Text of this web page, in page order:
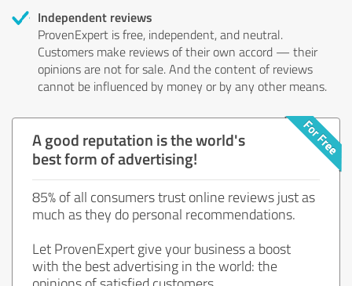
Independent reviews
ProvenExpert is free, independent, and neutral.
Customers make reviews of their own accord — their
opinions are not for sale. And the content of reviews
cannot be influenced by money or by any other means.
A good reputation is the world's
best form of advertising!
85% of all consumers trust online reviews just as
much as they do personal recommendations.
Let ProvenExpert give your business a boost
with the best advertising in the world: the